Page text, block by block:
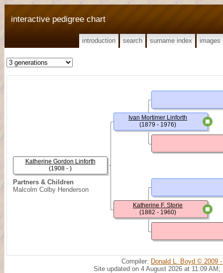
interactive pedigree chart
introduction search surname index images
Partners & Children
Malcolm Colby Henderson
Katherine Gordon Linforth
(1908 - )
Ivan Mortimer Linforth
(1879 - 1976)
Katherine F. Storie
(1882 - 1960)
Compiler: Donald L. Boyd © 2009
Site updated on 4 August 2026 at 11:09 AM;